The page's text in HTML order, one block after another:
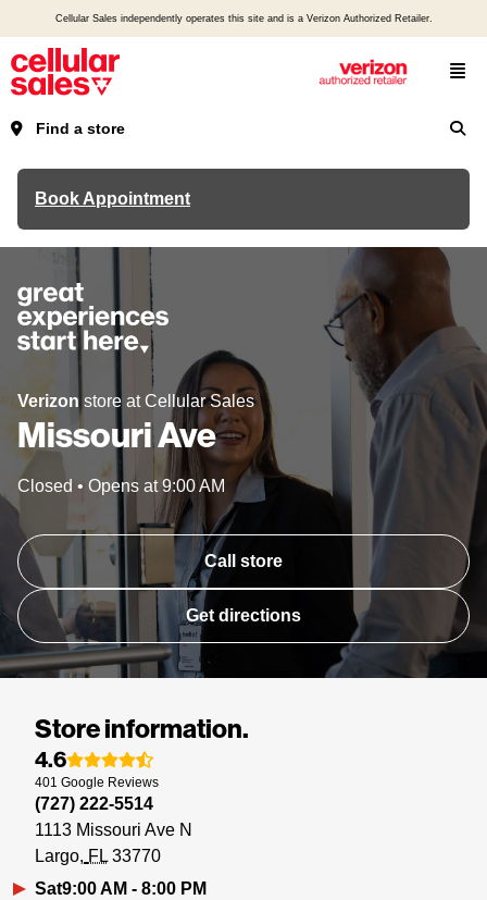
Cellular Sales independently operates this site and is a Verizon Authorized Retailer.
Find a store
Book Appointment
Verizon store at Cellular Sales
Missouri Ave
Closed • Opens at 9:00 AM
Call store
Get directions
Store information.
4.6
401 Google Reviews
(727) 222-5514
1113 Missouri Ave N
Largo FL 33770
Sat9:00 AM - 8:00 PM